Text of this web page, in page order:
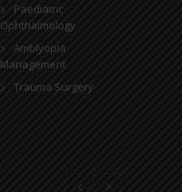
Paediatric
Ophthalmology
Amblyopia
Management
Trauma Surgery